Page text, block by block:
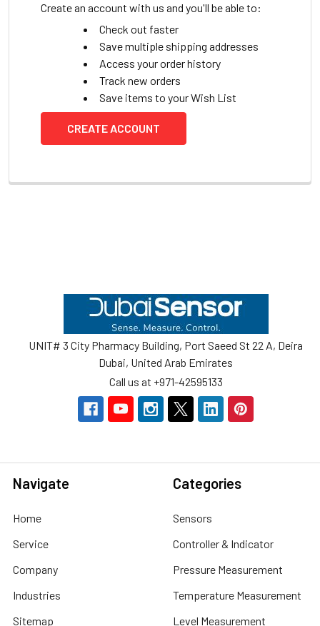
Create an account with us and you'll be able to:
Check out faster
Save multiple shipping addresses
Access your order history
Track new orders
Save items to your Wish List
CREATE ACCOUNT
UNIT# 3 City Pharmacy Building, Port Saeed St 22 A, Deira
Dubai, United Arab Emirates
Call us at +971-42595133
Navigate
Home
Service
Company
Industries
Sitemap
Categories
Sensors
Controller & Indicator
Pressure Measurement
Temperature Measurement
Level Measurement